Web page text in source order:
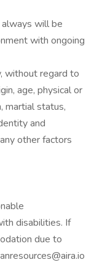
will be
with ongoing
without regard to
age, physical or
martial status,
and
other factors
disabilities. If
due to